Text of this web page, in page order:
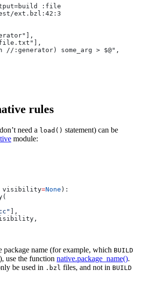
:file
ext.bzl:42:3
//:generator) some_arg > $@",
rules
need a load() statement) can be
module:
visibility=None ):
],
name (for example, which BUILD
use the function native.package_name().
be used in .bzl files, and not in BUILD